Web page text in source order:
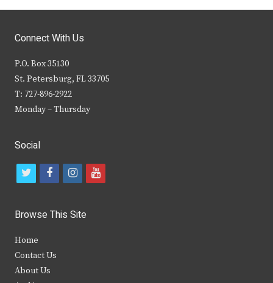
Connect With Us
P.O. Box 35130
St. Petersburg, FL 33705
T: 727-896-2922
Monday – Thursday
Social
t
i
t
e
f
c
b
i
s
y
Browse This Site
Home
Contact Us
About Us